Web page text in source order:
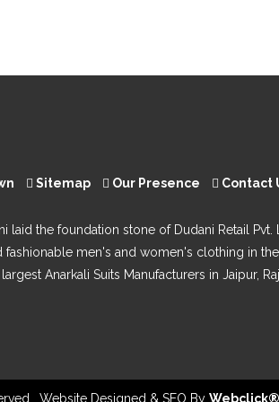
Sitemap Our Presence Contact
laid the foundation stone of Dudani Retail Pvt.
fashionable men's and women's clothing in
Anarkali Suits Manufacturers in Jaipur,
. Website Designed & SEO By